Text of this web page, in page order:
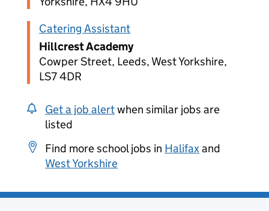
Catering Assistant
Hillcrest Academy
Cowper Street, Leeds, West Yorkshire,
LS7 4DR
Get a job alertwhen similar jobs are
listed
Find more school jobs in Halifaxand
West Yorkshire